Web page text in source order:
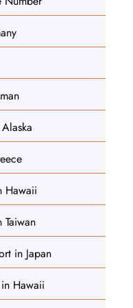
Hawaii
in Japan
Hawaii